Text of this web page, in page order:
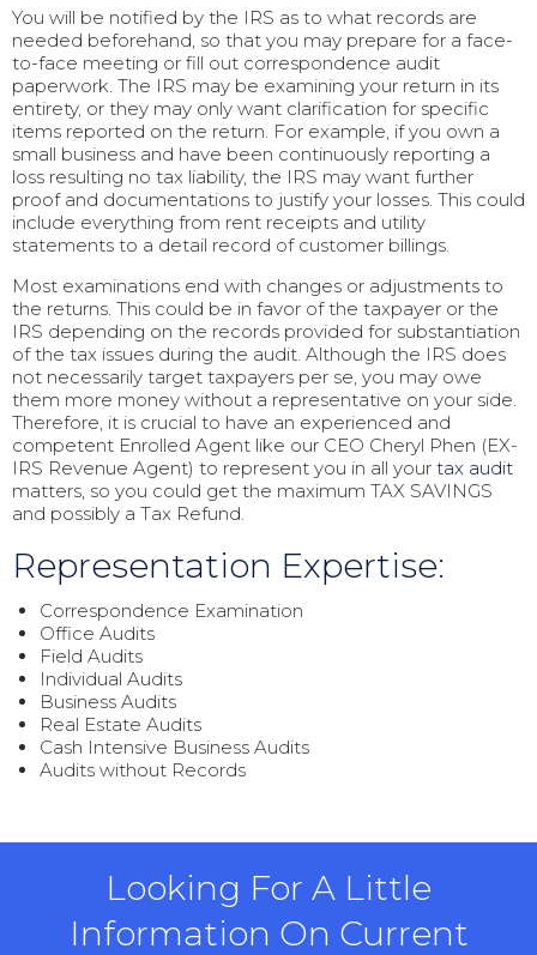
You will be notified by the IRS as to what records are
needed beforehand, so that you may prepare for a face-
to-face meeting or fill out correspondence audit
paperwork. The IRS may be examining your return in its
entirety, or they may only want clarification for specific
items reported on the return. For example, if you own a
small business and have been continuously reporting a
loss resulting no tax liability, the IRS may want further
proof and documentations to justify your losses. This could
include everything from rent receipts and utility
statements to a detail record of customer billings.
Most examinations end with changes or adjustments to
the returns. This could be in favor of the taxpayer or the
IRS depending on the records provided for substantiation
of the tax issues during the audit. Although the IRS does
not necessarily target taxpayers per se, you may owe
them more money without a representative on your side.
Therefore, it is crucial to have an experienced and
competent Enrolled Agent like our CEO Cheryl Phen (EX-
IRS Revenue Agent) to represent you in all your tax audit
matters, so you could get the maximum TAX SAVINGS
and possibly a Tax Refund.
Representation Expertise:
Correspondence Examination
Office Audits
Field Audits
Individual Audits
Business Audits
Real Estate Audits
Cash Intensive Business Audits
Audits without Records
Looking For A Little
Information On Current